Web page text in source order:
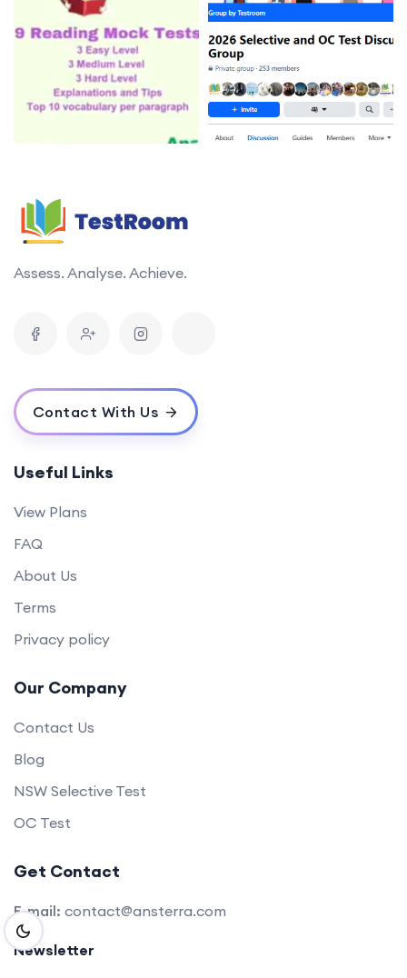
Assess. Analyse. Achieve.
Contact With Us
Useful Links
View Plans
FAQ
About Us
Terms
Privacy policy
Our Company
Contact Us
Blog
NSW Selective Test
OC Test
Get Contact
E-mail: contact@ansterra.com
Newsletter